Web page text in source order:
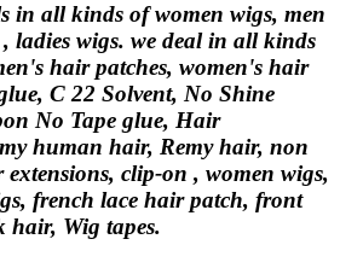
in all kinds of women wigs, men
ladies wigs. we deal in all kinds
hair patches, women's hair
C 22 Solvent, No Shine
No Tape glue, Hair
human hair, Remy hair, non
clip-on , women wigs,
french lace hair patch, front
hair, Wig tapes.